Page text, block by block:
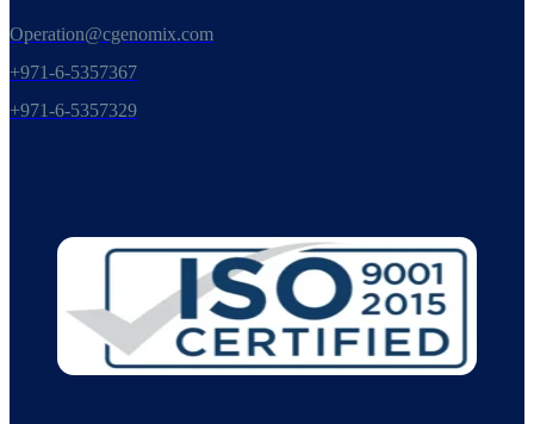
Operation@cgenomix.com
+971-6-5357367
+971-6-5357329